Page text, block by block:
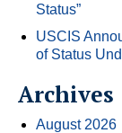
Status”
USCIS
of Status
Archives
August 2026